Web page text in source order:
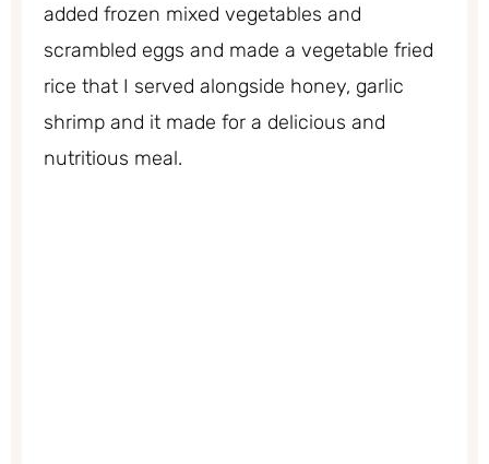
added frozen mixed vegetables and
scrambled eggs and made a vegetable fried
rice that I served alongside honey, garlic
shrimp and it made for a delicious and
nutritious meal.